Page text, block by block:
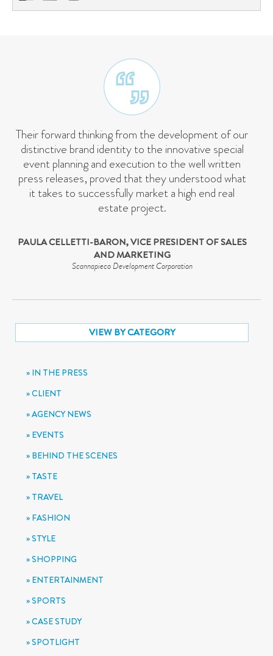
Their forward thinking from the development of our
distinctive brand identity to the innovative special
event planning and execution to the well written
press releases, proved that they understood what
it takes to successfully market a high end real
estate project.
PAULA CELLETTI-BARON, VICE PRESIDENT OF SALES
AND MARKETING
Scannapieco Development Corporation
VIEW BY CATEGORY
IN THE PRESS
CLIENT
AGENCY NEWS
EVENTS
BEHIND THE SCENES
TASTE
TRAVEL
FASHION
STYLE
SHOPPING
ENTERTAINMENT
SPORTS
CASE STUDY
SPOTLIGHT